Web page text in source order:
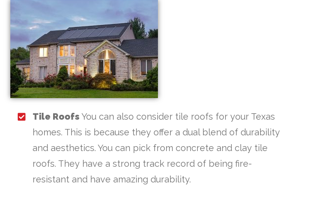
Tile Roofs You can also consider tile roofs for your Texas
homes. This is because they offer a dual blend of durability
and aesthetics. You can pick from concrete and clay tile
roofs. They have a strong track record of being fire-
resistant and have amazing durability.